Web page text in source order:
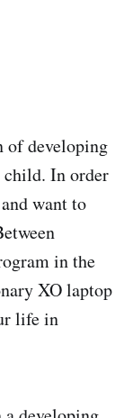
of developing
child. In order
want to
in the
XO laptop
life in